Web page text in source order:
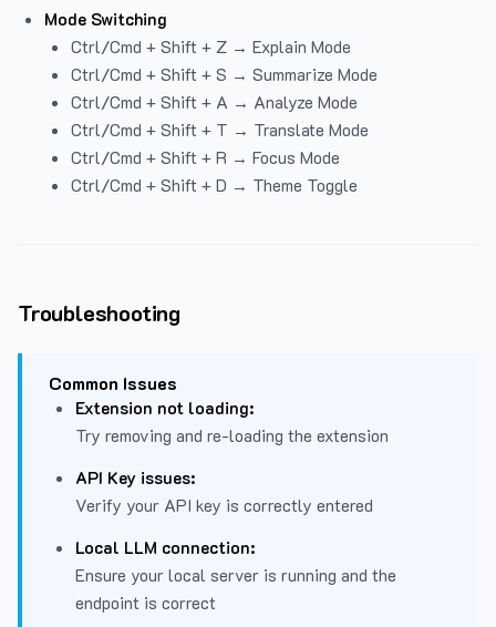
Mode Switching
Ctrl/Cmd + Shift + Z → Explain Mode
Ctrl/Cmd + Shift + S → Summarize Mode
Ctrl/Cmd + Shift + A → Analyze Mode
Ctrl/Cmd + Shift + T → Translate Mode
Ctrl/Cmd + Shift + R → Focus Mode
Ctrl/Cmd + Shift + D → Theme Toggle
Troubleshooting
Common Issues
Extension not loading:
Try removing and re-loading the extension
API Key issues:
Verify your API key is correctly entered
Local LLM connection:
Ensure your local server is running and the
endpoint is correct